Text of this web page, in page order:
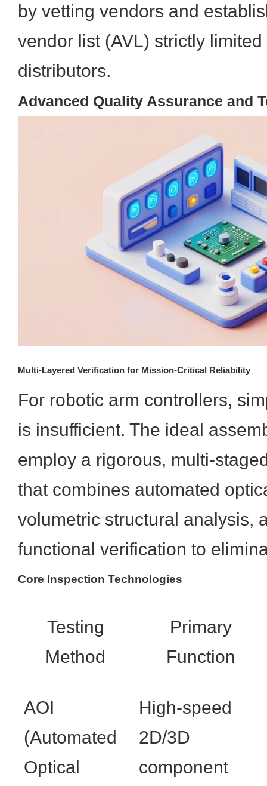
by vetting vendors and
vendor list (AVL) strictly
distributors.
Advanced Quality Assurance and
Multi-Layered Verification for Mission-Critical Reliability
For robotic arm controllers,
is insufficient. The ideal
employ a rigorous, multi-
that combines automated
volumetric structural analysis,
functional verification to
Core Inspection Technologies
Testing
Method
Primary
Function
AOI
(Automated
Optical
High-speed
2D/3D
component